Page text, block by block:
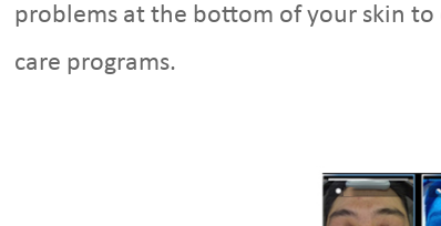
problems at the bottom of your skin to
care programs.